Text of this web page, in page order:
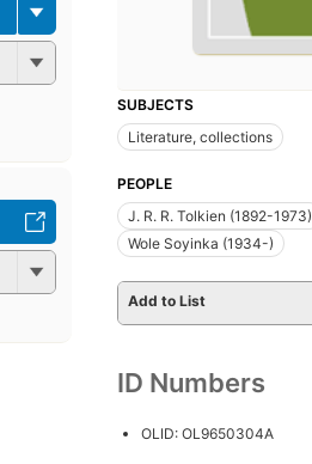
SUBJECTS
Literature, collections
PEOPLE
J. R. R. Tolkien (1892-1973)
Wole Soyinka (1934-)
Add to List
ID Numbers
OLID: OL9650304A